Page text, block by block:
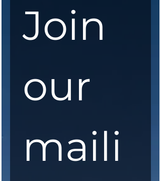
Join
our
maili